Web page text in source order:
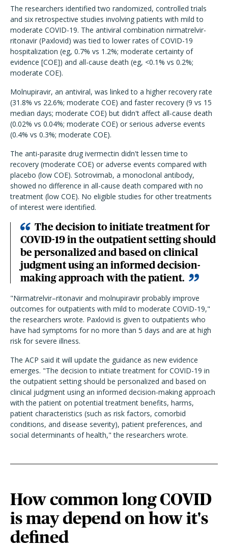
The researchers identified two randomized, controlled trials
and six retrospective studies involving patients with mild to
moderate COVID-19. The antiviral combination nirmatrelvir-
ritonavir (Paxlovid) was tied to lower rates of COVID-19
hospitalization (eg, 0.7% vs 1.2%; moderate certainty of
evidence [COE]) and all-cause death (eg, <0.1% vs 0.2%;
moderate COE).
Molnupiravir, an antiviral, was linked to a higher recovery rate
(31.8% vs 22.6%; moderate COE) and faster recovery (9 vs 15
median days; moderate COE) but didn't affect all-cause death
(0.02% vs 0.04%; moderate COE) or serious adverse events
(0.4% vs 0.3%; moderate COE).
The anti-parasite drug ivermectin didn't lessen time to
recovery (moderate COE) or adverse events compared with
placebo (low COE). Sotrovimab, a monoclonal antibody,
showed no difference in all-cause death compared with no
treatment (low COE). No eligible studies for other treatments
of interest were identified.
The decision to initiate treatment for
COVID-19 in the outpatient setting should
be personalized and based on clinical
judgment using an informed decision-
making approach with the patient.
"Nirmatrelvir–ritonavir and molnupiravir probably improve
outcomes for outpatients with mild to moderate COVID-19,"
the researchers wrote. Paxlovid is given to outpatients who
have had symptoms for no more than 5 days and are at high
risk for severe illness.
The ACP said it will update the guidance as new evidence
emerges. "The decision to initiate treatment for COVID-19 in
the outpatient setting should be personalized and based on
clinical judgment using an informed decision-making approach
with the patient on potential treatment benefits, harms,
patient characteristics (such as risk factors, comorbid
conditions, and disease severity), patient preferences, and
social determinants of health," the researchers wrote.
How common long COVID
is may depend on how it's
defined